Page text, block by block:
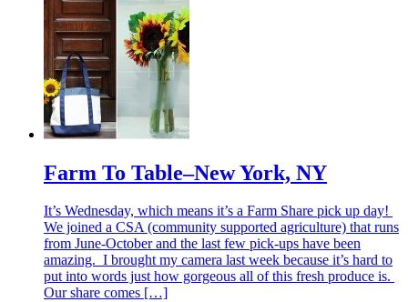
Farm To Table–New York, NY
It’s Wednesday, which means it’s a Farm Share pick up day!
We joined a CSA (community supported agriculture) that runs
from June-October and the last few pick-ups have been
amazing. I brought my camera last week because it’s hard to
put into words just how gorgeous all of this fresh produce is.
Our share comes […]